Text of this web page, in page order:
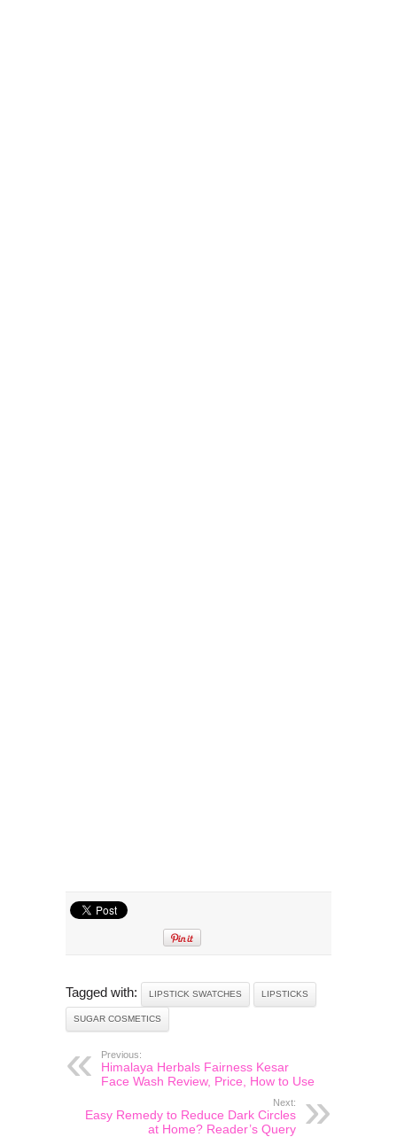
Tagged with: LIPSTICK SWATCHES LIPSTICKS
SUGAR COSMETICS
Previous:
Himalaya Herbals Fairness Kesar
Face Wash Review, Price, How to Use
Next:
Easy Remedy to Reduce Dark Circles
at Home? Reader’s Query